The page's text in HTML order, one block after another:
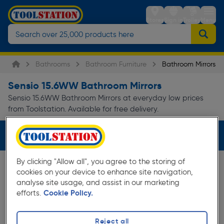
StoresSign inTrolleyMenu
Bathrooms Bathroom Furniture Bathroom Mirrors
Sensio 15.6WW Bathroom Mirrors
Sensio 15.6WW Bathroom Mirrors at everyday low prices
from Toolstation. Available for free delivery.
Filters (2)
By clicking "Allow all", you agree to the storing of
cookies on your device to enhance site navigation,
analyse site usage, and assist in our marketing
efforts. Cookie Policy.
Reject all